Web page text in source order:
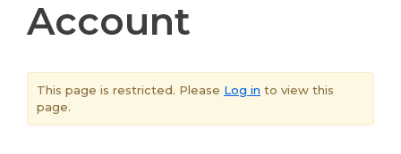
Account
This page is restricted. Please Log in to view this
page.